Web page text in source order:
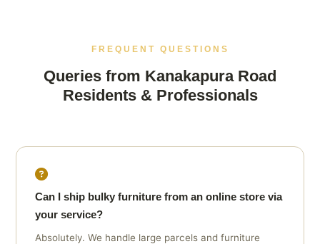
FREQUENT QUESTIONS
Queries from Kanakapura Road
Residents & Professionals
Can I ship bulky furniture from an online store via
your service?
Absolutely. We handle large parcels and furniture